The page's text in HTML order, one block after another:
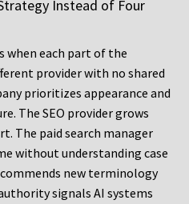
Instead of Four
when each part of the
provider with no shared
prioritizes appearance and
The SEO provider grows
The paid search manager
without understanding case
new terminology
signals AI systems